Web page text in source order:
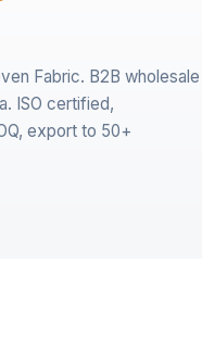
Fabric. B2B wholesale
ISO certified,
export to 50+